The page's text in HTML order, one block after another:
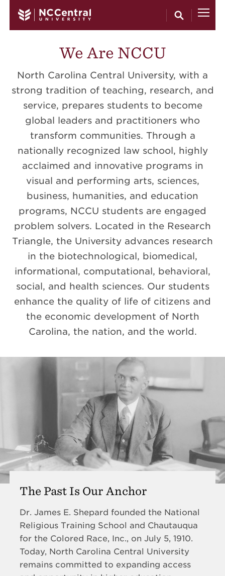
We Are NCCU
North Carolina Central University, with a
strong tradition of teaching, research, and
service, prepares students to become
global leaders and practitioners who
transform communities. Through a
nationally recognized law school, highly
acclaimed and innovative programs in
visual and performing arts, sciences,
business, humanities, and education
programs, NCCU students are engaged
problem solvers. Located in the Research
Triangle, the University advances research
in the biotechnological, biomedical,
informational, computational, behavioral,
social, and health sciences. Our students
enhance the quality of life of citizens and
the economic development of North
Carolina, the nation, and the world.
The Past Is Our Anchor
Dr. James E. Shepard founded the National
Religious Training School and Chautauqua
for the Colored Race, Inc., on July 5, 1910.
Today, North Carolina Central University
remains committed to expanding access